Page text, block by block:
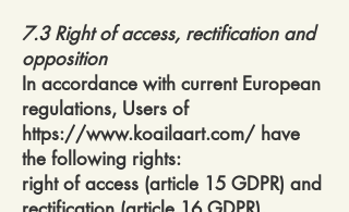
7.3 Right of access, rectification and
opposition
In accordance with current European
regulations, Users of
https://www.koailaart.com/ have
the following rights:
right of access (article 15 GDPR) and